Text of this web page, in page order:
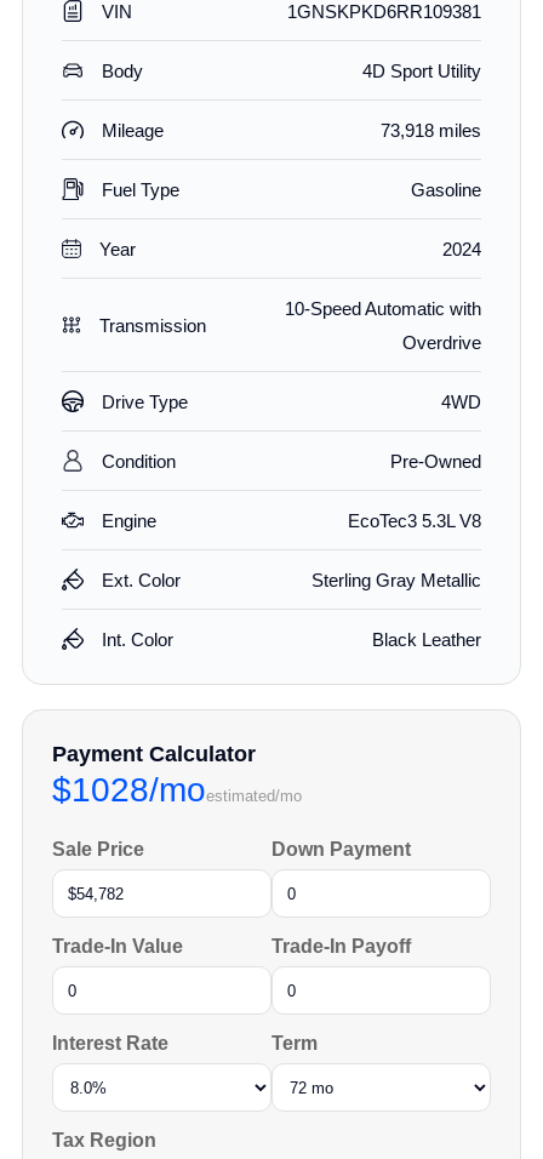
VIN 1GNSKPKD6RR109381
Body 4D Sport Utility
Mileage 73,918 miles
Fuel Type Gasoline
Year 2024
Transmission
10-Speed Automatic with
Overdrive
Drive Type 4WD
Condition Pre-Owned
Engine EcoTec3 5.3L V8
Ext. Color Sterling Gray Metallic
Int. Color Black Leather
Payment Calculator
$1028/moestimated/mo
Sale Price Down Payment
Trade-In Value Trade-In Payoff
Interest Rate Term
Tax Region